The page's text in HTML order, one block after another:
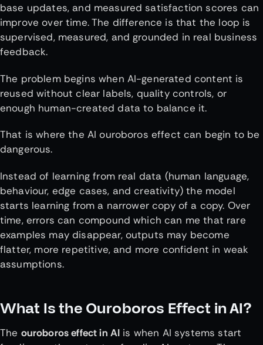
base updates, and measured satisfaction scores can
improve over time. The difference is that the loop is
supervised, measured, and grounded in real business
feedback.
The problem begins when AI-generated content is
reused without clear labels, quality controls, or
enough human-created data to balance it.
That is where the AI ouroboros effect can begin to be
dangerous.
Instead of learning from real data (human language,
behaviour, edge cases, and creativity) the model
starts learning from a narrower copy of a copy. Over
time, errors can compound which can me that rare
examples may disappear, outputs may become
flatter, more repetitive, and more confident in weak
assumptions.
What Is the Ouroboros Effect in AI?
The ouroboros effect in AI is when AI systems start